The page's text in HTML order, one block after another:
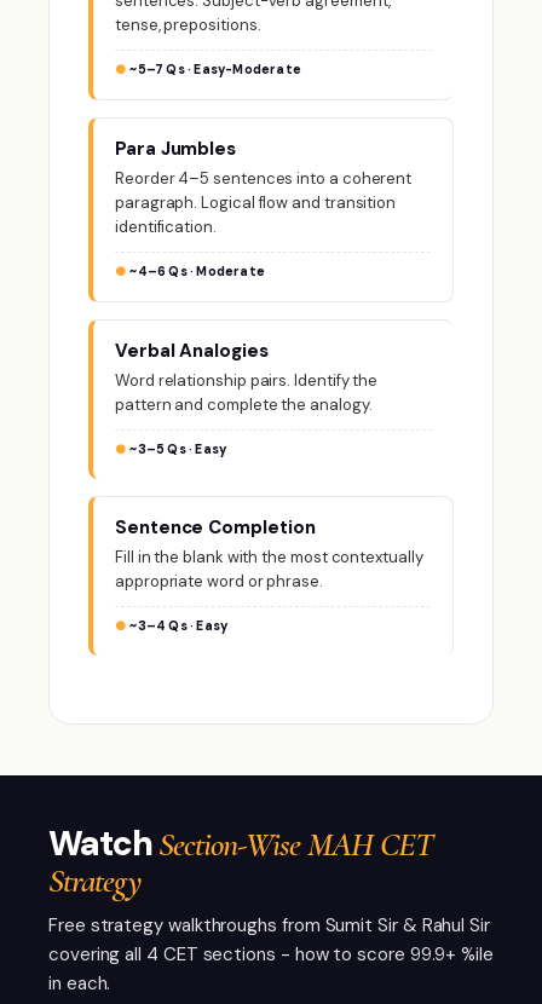
tense, prepositions.
~5–7 Qs · Easy-Moderate
Para Jumbles
Reorder 4–5 sentences into a coherent
paragraph. Logical flow and transition
identification.
~4–6 Qs · Moderate
Verbal Analogies
Word relationship pairs. Identify the
pattern and complete the analogy.
~3–5 Qs · Easy
Sentence Completion
Fill in the blank with the most contextually
appropriate word or phrase.
~3–4 Qs · Easy
WatchSection-Wise MAH CET
Strategy
Free strategy walkthroughs from Sumit Sir & Rahul Sir
covering all 4 CET sections - how to score 99.9+ %ile
in each.